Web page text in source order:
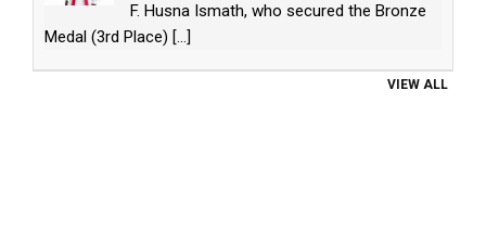
F. Husna Ismath, who secured the Bronze
Medal (3rd Place) [...]
VIEW ALL